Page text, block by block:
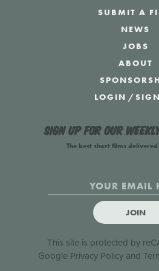
SUBMIT A
NEWS
JOBS
ABOUT
LOGIN /
Sign up for our
The best short films
JOIN
This site is protected by
Google Privacy Policyand